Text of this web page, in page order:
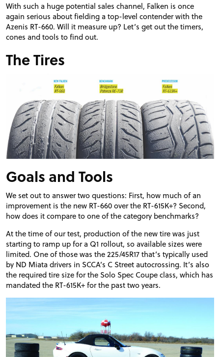
With such a huge potential sales channel, Falken is once
again serious about fielding a top-level contender with the
Azenis RT-660. Will it measure up? Let’s get out the timers,
cones and tools to find out.
The Tires
Goals and Tools
We set out to answer two questions: First, how much of an
improvement is the new RT-660 over the RT-615K+? Second,
how does it compare to one of the category benchmarks?
At the time of our test, production of the new tire was just
starting to ramp up for a Q1 rollout, so available sizes were
limited. One of those was the 225/45R17 that’s typically used
by ND Miata drivers in SCCA’s C Street autocrossing. It’s also
the required tire size for the Solo Spec Coupe class, which has
mandated the RT-615K+ for the past two years.